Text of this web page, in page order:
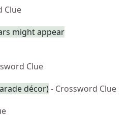
Clue
might appear
Clue
décor)- Crossword Clue